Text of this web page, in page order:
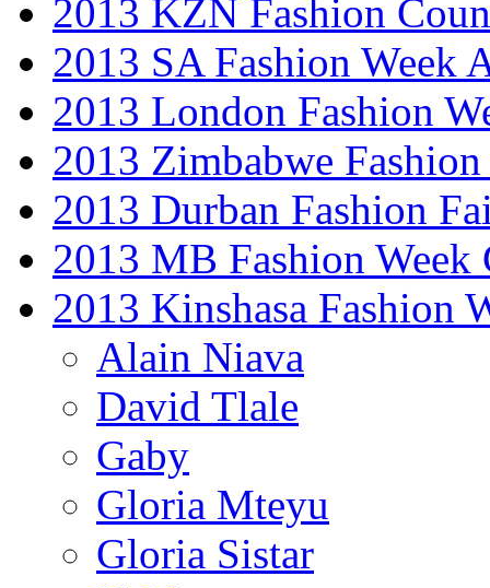
2013 KZN Fashion
2013 SA Fashion Week
2013 London Fashion
2013 Zimbabwe Fashion
2013 Durban Fashion
2013 MB Fashion Week
2013 Kinshasa Fashion
Alain Niava
David Tlale
Gaby
Gloria Mteyu
Gloria Sistar